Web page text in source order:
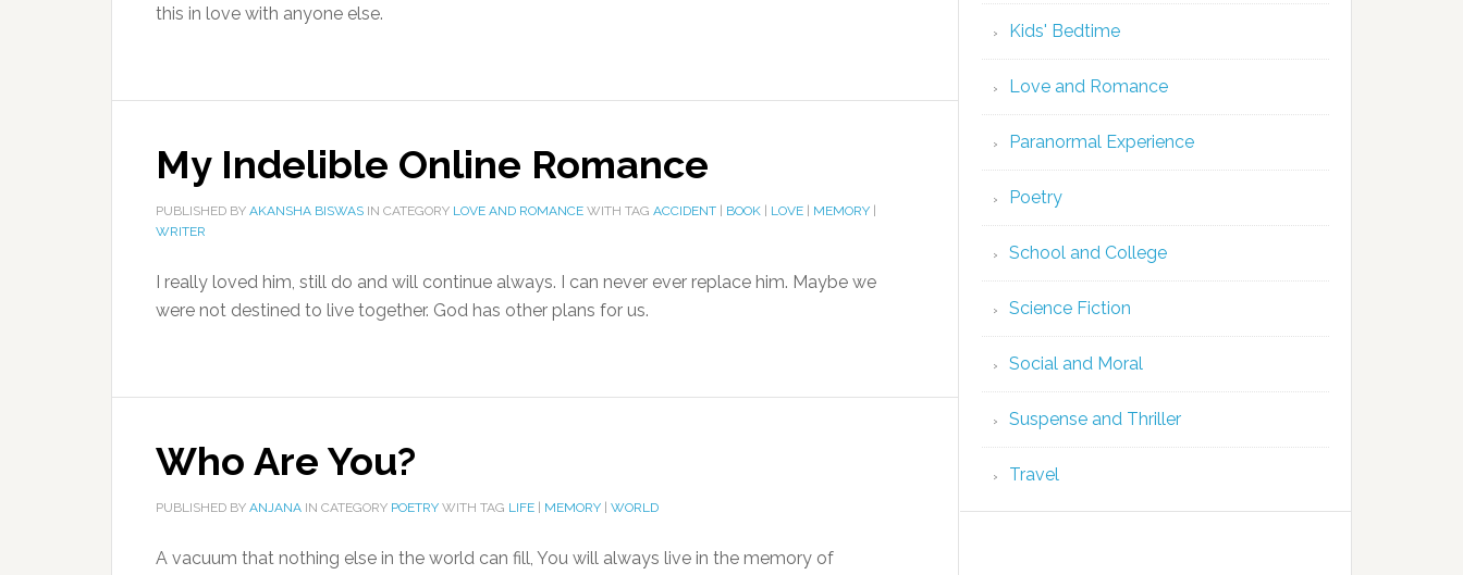
this in love with anyone else.
My Indelible Online Romance
PUBLISHED BY AKANSHA BISWAS IN CATEGORY LOVE AND ROMANCE WITH TAG ACCIDENT BOOK LOVE MEMORY
WRITER
I really loved him, still do and will continue always. I can never ever replace him. Maybe we
were not destined to live together. God has other plans for us.
Who Are You?
PUBLISHED BY ANJANA IN CATEGORY POETRY WITH TAG LIFE MEMORY WORLD
A vacuum that nothing else in the world can fill, You will always live in the memory of
Kids' Bedtime
Love and Romance
Paranormal Experience
Poetry
School and College
Science Fiction
Social and Moral
Suspense and Thriller
Travel